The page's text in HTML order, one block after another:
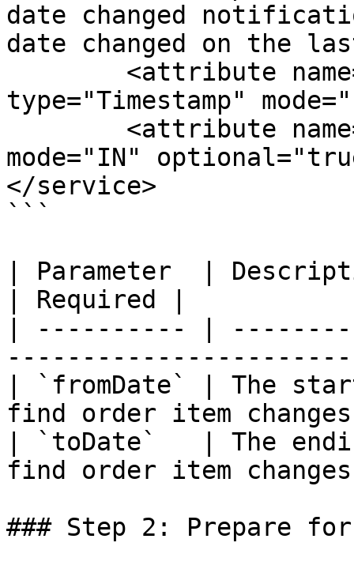
date changed
date changed on the
type="Timestamp"
mode="IN"
</service>
```
| Parameter  |
| Required |
| ---------- |
| `fromDate` | The
find order item
| `toDate`   | The
find order item
### Step 2: Prepare